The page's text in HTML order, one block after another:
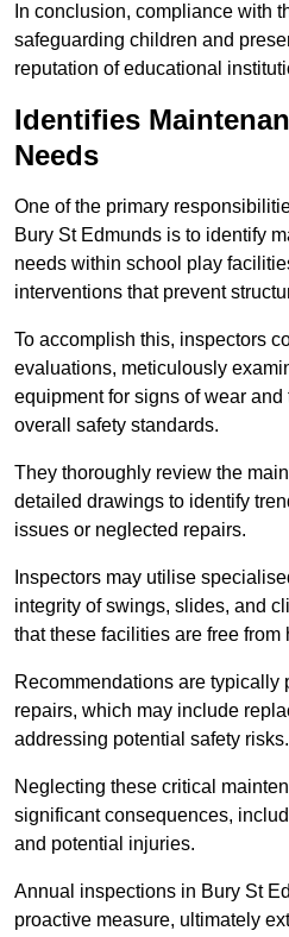
In conclusion, compliance with
safeguarding children and
reputation of educational
Identifies
Needs
One of the primary
Bury St Edmunds is to identify
needs within school play
interventions that prevent
To accomplish this, inspectors
evaluations, meticulously
equipment for signs of wear
overall safety standards.
They thoroughly review the
detailed drawings to identify
issues or neglected repairs.
Inspectors may utilise
integrity of swings, slides, and
that these facilities are free from
Recommendations are typically
repairs, which may include
addressing potential safety risks.
Neglecting these critical
significant consequences,
and potential injuries.
Annual inspections in Bury St
proactive measure, ultimately